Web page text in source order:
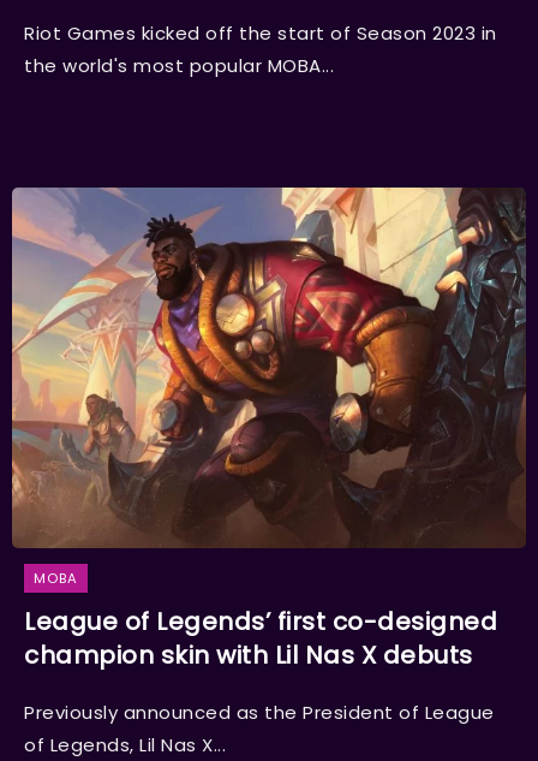
Riot Games kicked off the start of Season 2023 in
the world's most popular MOBA...
MOBA
League of Legends’ first co-designed
champion skin with Lil Nas X debuts
Previously announced as the President of League
of Legends, Lil Nas X...